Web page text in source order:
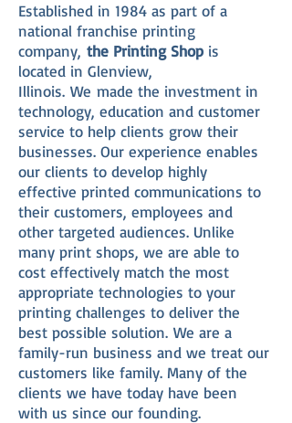
Established in 1984 as part of a
national franchise printing
company, the Printing Shop is
located in Glenview,
Illinois. We made the investment in
technology, education and customer
service to help clients grow their
businesses. Our experience enables
our clients to develop highly
effective printed communications to
their customers, employees and
other targeted audiences. Unlike
many print shops, we are able to
cost effectively match the most
appropriate technologies to your
printing challenges to deliver the
best possible solution. We are a
family-run business and we treat our
customers like family. Many of the
clients we have today have been
with us since our founding.